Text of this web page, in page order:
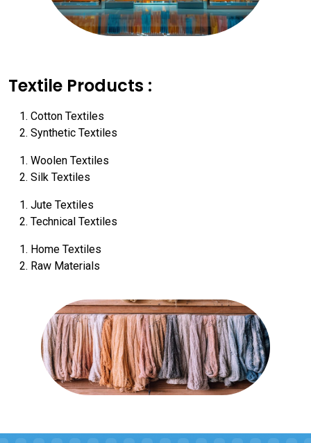
Textile Products :
Cotton Textiles
Synthetic Textiles
Woolen Textiles
Silk Textiles
Jute Textiles
Technical Textiles
Home Textiles
Raw Materials